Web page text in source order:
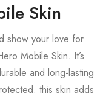
Skin
show your love for
Mobile Skin. It’s
and long-lasting
this skin adds